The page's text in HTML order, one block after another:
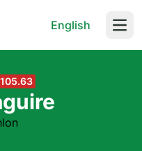
English
105.63